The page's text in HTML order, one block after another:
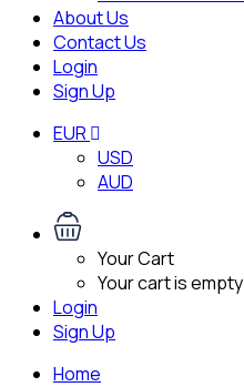
About Us
Contact Us
Login
Sign Up
EUR
USD
AUD
Your Cart
Your cart is empty
Login
Sign Up
Home